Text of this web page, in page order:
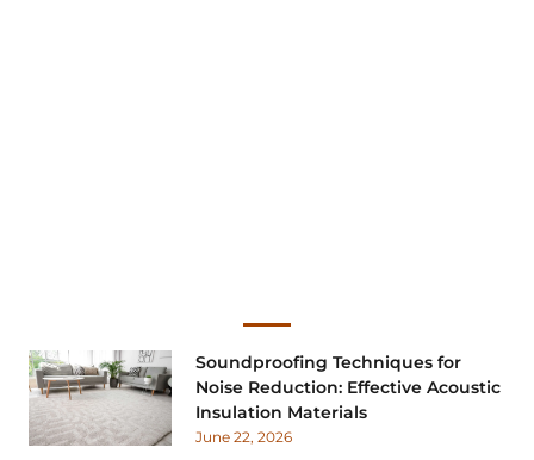
Soundproofing Techniques for
Noise Reduction: Effective Acoustic
Insulation Materials
June 22, 2026